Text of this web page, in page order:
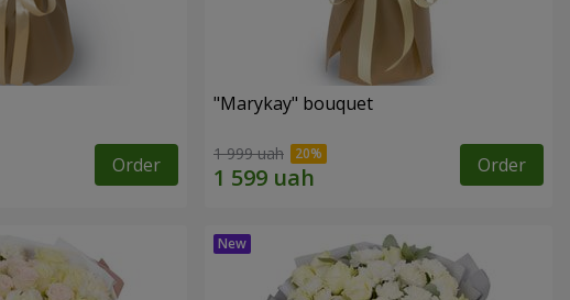
Order
"Marykay" bouquet
1 999 uah Order